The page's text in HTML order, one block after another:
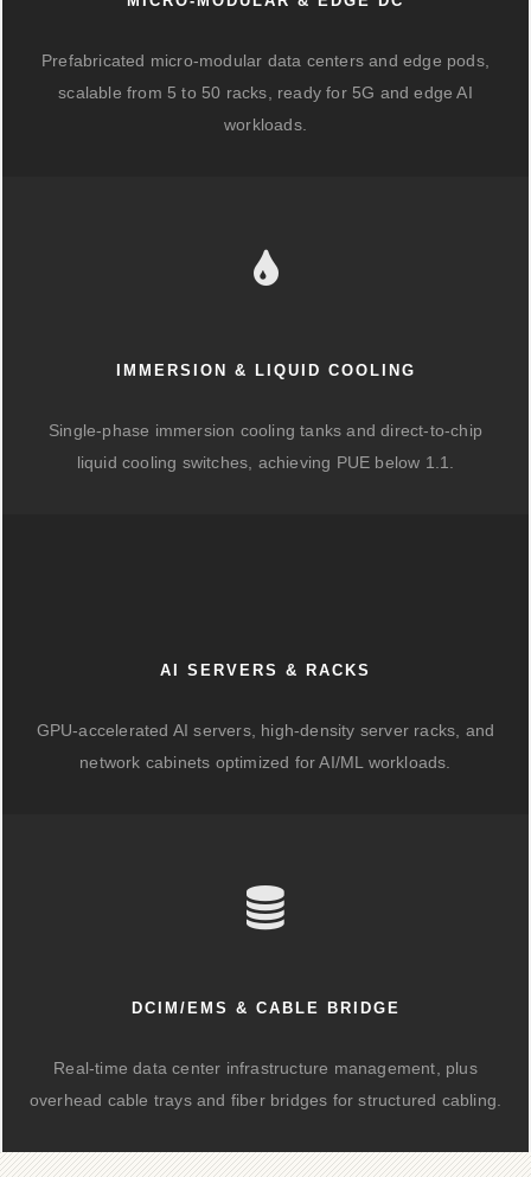
Prefabricated micro-modular data centers and edge pods,
scalable from 5 to 50 racks, ready for 5G and edge AI
workloads.
IMMERSION & LIQUID COOLING
Single-phase immersion cooling tanks and direct-to-chip
liquid cooling switches, achieving PUE below 1.1.
AI SERVERS & RACKS
GPU-accelerated AI servers, high-density server racks, and
network cabinets optimized for AI/ML workloads.
DCIM/EMS & CABLE BRIDGE
Real-time data center infrastructure management, plus
overhead cable trays and fiber bridges for structured cabling.